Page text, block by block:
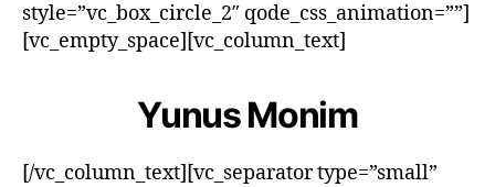
style=”vc_box_circle_2″ qode_css_animation=””]
[vc_empty_space][vc_column_text]
Yunus Monim
[/vc_column_text][vc_separator type=”small”